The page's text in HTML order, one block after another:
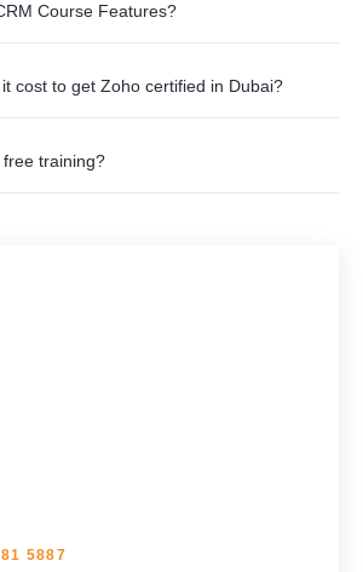
Course Features?
cost to get Zoho certified in Dubai?
training?
5887